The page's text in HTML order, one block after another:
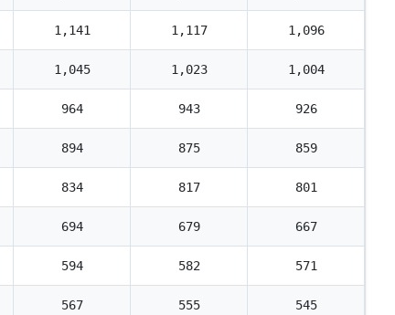
1,141 1,117 1,096
1,045 1,023 1,004
964 943 926
894 875 859
834 817 801
694 679 667
594 582 571
567 555 545